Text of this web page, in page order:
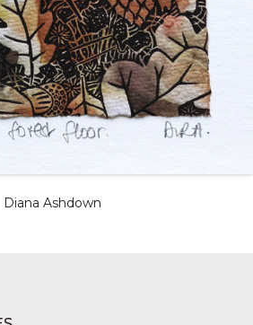
Diana Ashdown